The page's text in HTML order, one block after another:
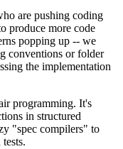
are pushing coding
produce more code
popping up -- we
conventions or folder
the implementation
programming. It's
in structured
"spec compilers" to